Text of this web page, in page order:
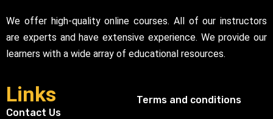
We offer high-quality online courses. All of our instructors
are experts and have extensive experience. We provide our
learners with a wide array of educational resources.
Links
Contact Us
Terms and conditions